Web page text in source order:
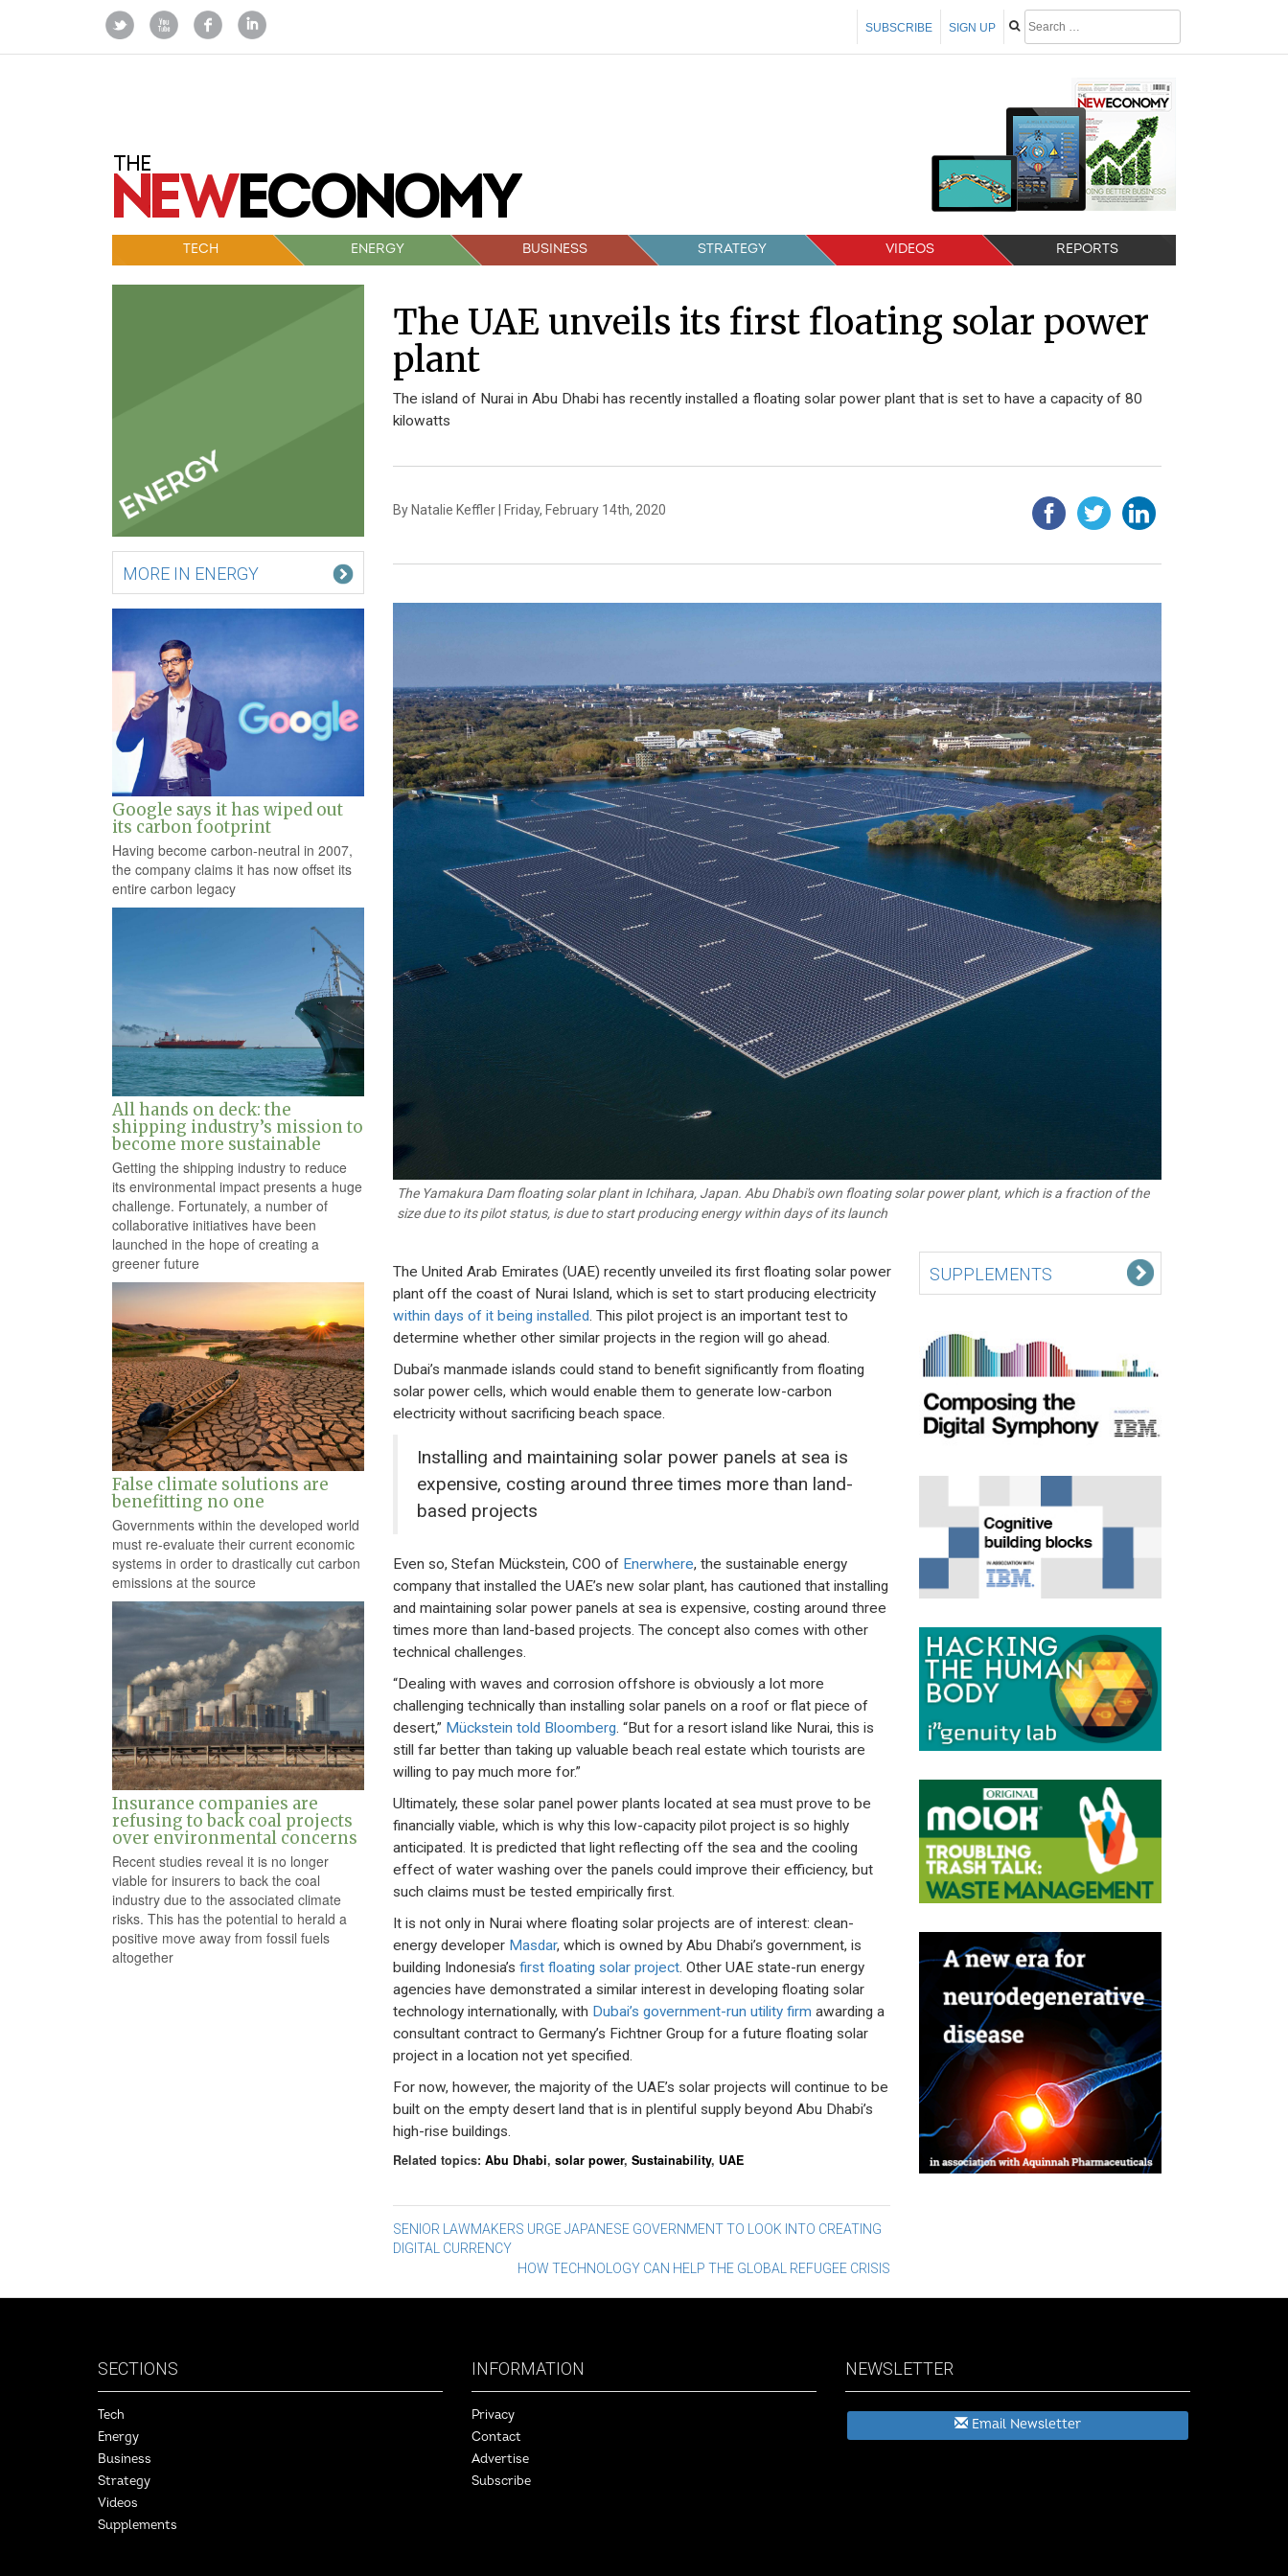
SIGN UP
SUBSCRIBE
TECH ENERGY BUSINESS STRATEGY VIDEOS REPORTS
MORE IN ENERGY
Google says it has wiped out
its carbon footprint
Having become carbon-neutral in 2007,
the company claims it has now offset its
entire carbon legacy
All hands on deck: the
shipping industry’s mission to
become more sustainable
Getting the shipping industry to reduce
its environmental impact presents a huge
challenge. Fortunately, a number of
collaborative initiatives have been
launched in the hope of creating a
greener future
False climate solutions are
benefitting no one
Governments within the developed world
must re-evaluate their current economic
systems in order to drastically cut carbon
emissions at the source
Insurance companies are
refusing to back coal projects
over environmental concerns
Recent studies reveal it is no longer
viable for insurers to back the coal
industry due to the associated climate
risks. This has the potential to herald a
positive move away from fossil fuels
altogether
The UAE unveils its first floating solar power
plant
The island of Nurai in Abu Dhabi has recently installed a floating solar power plant that is set to have a capacity of 80
kilowatts
By Natalie Keffler | Friday, February 14th, 2020
The Yamakura Dam floating solar plant in Ichihara, Japan. Abu Dhabi's own floating solar power plant, which is a fraction of the
size due to its pilot status, is due to start producing energy within days of its launch
The United Arab Emirates (UAE) recently unveiled its first floating solar power
plant off the coast of Nurai Island, which is set to start producing electricity
within days of it being installed. This pilot project is an important test to
determine whether other similar projects in the region will go ahead.
Dubai’s manmade islands could stand to benefit significantly from floating
solar power cells, which would enable them to generate low-carbon
electricity without sacrificing beach space.
Installing and maintaining solar power panels at sea is
expensive, costing around three times more than land-
based projects
Even so, Stefan Mückstein, COO of Enerwhere, the sustainable energy
company that installed the UAE’s new solar plant, has cautioned that installing
and maintaining solar power panels at sea is expensive, costing around three
times more than land-based projects. The concept also comes with other
technical challenges.
“Dealing with waves and corrosion offshore is obviously a lot more
challenging technically than installing solar panels on a roof or flat piece of
desert,” Mückstein told Bloomberg. “But for a resort island like Nurai, this is
still far better than taking up valuable beach real estate which tourists are
willing to pay much more for.”
Ultimately, these solar panel power plants located at sea must prove to be
financially viable, which is why this low-capacity pilot project is so highly
anticipated. It is predicted that light reflecting off the sea and the cooling
effect of water washing over the panels could improve their efficiency, but
such claims must be tested empirically first.
It is not only in Nurai where floating solar projects are of interest: clean-
energy developer Masdar, which is owned by Abu Dhabi’s government, is
building Indonesia’s first floating solar project. Other UAE state-run energy
agencies have demonstrated a similar interest in developing floating solar
technology internationally, with Dubai’s government-run utility firm awarding a
consultant contract to Germany’s Fichtner Group for a future floating solar
project in a location not yet specified.
For now, however, the majority of the UAE’s solar projects will continue to be
built on the empty desert land that is in plentiful supply beyond Abu Dhabi’s
high-rise buildings.
Related topics: Abu Dhabi, solar power, Sustainability, UAE
Post
navigation
SENIOR LAWMAKERS URGE JAPANESE GOVERNMENT TO LOOK INTO CREATING
DIGITAL CURRENCY
HOW TECHNOLOGY CAN HELP THE GLOBAL REFUGEE CRISIS
SUPPLEMENTS
SECTIONS
Tech
Energy
Business
Strategy
Videos
Supplements
INFORMATION
Privacy
Contact
Advertise
Subscribe
NEWSLETTER
Email Newsletter